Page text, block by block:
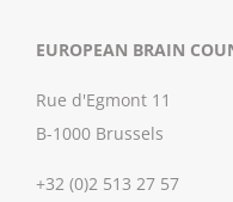
EUROPEAN BRAIN
Rue d'Egmont 11
B-1000 Brussels
+32 (0)2 513 27 57